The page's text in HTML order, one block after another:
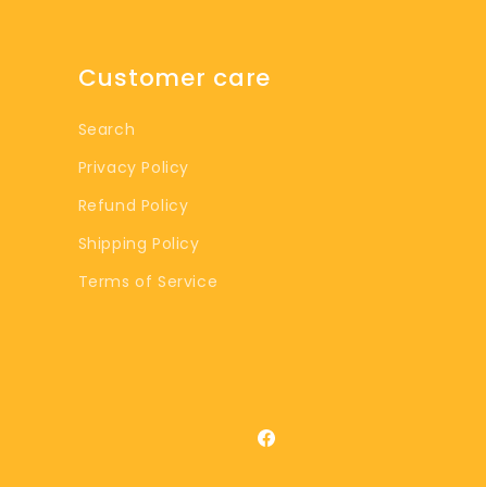
Customer care
Search
Privacy Policy
Refund Policy
Shipping Policy
Terms of Service
Facebook